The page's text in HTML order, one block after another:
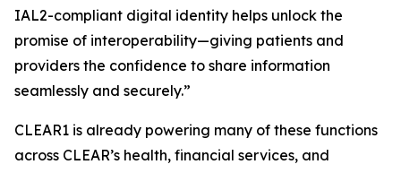
IAL2-compliant digital identity helps unlock the
promise of interoperability—giving patients and
providers the confidence to share information
seamlessly and securely.”
CLEAR1 is already powering many of these functions
across CLEAR’s health, financial services, and